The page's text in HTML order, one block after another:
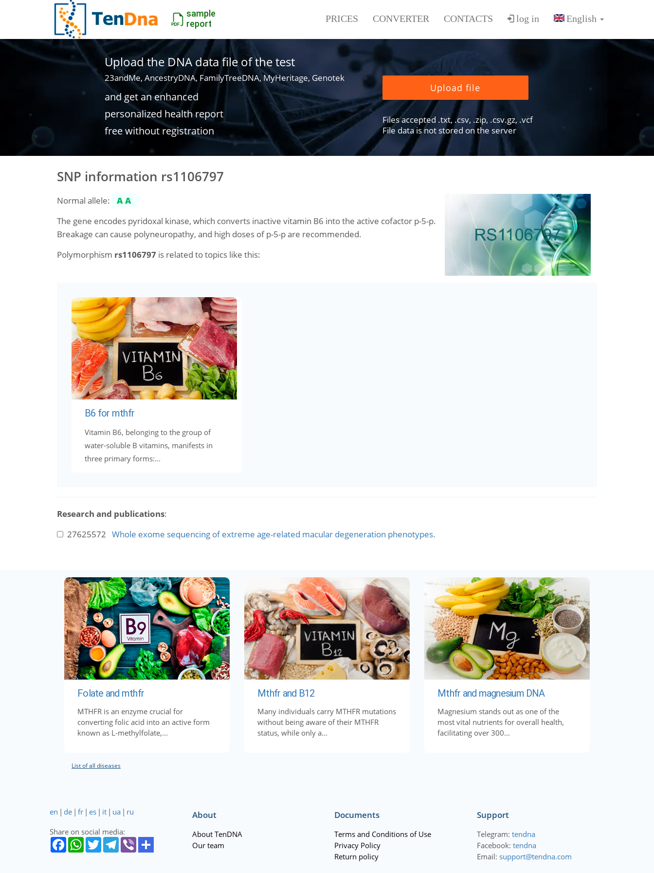
sample
report
PRICES CONVERTER CONTACTS log in
Upload the DNA data file of the test
23andMe, AncestryDNA, FamilyTreeDNA, MyHeritage, Genotek
and get an enhanced
personalized health report
free without registration
Upload file
Files accepted .txt, .csv, .zip, .csv.gz, .vcf
File data is not stored on the server
SNP information rs1106797
Normal allele:
AA
The gene encodes pyridoxal kinase, which converts inactive vitamin B6 into the active cofactor p-5-p.
Breakage can cause polyneuropathy, and high doses of p-5-p are recommended.
Polymorphism rs1106797 is related to topics like this:
B6 for mthfr
Vitamin B6, belonging to the group of
water-soluble B vitamins, manifests in
three primary forms:...
Research and publications:
27625572 Whole exome sequencing of extreme age-related macular degeneration phenotypes.
Folate and mthfr
MTHFR is an enzyme crucial for
converting folic acid into an active form
known as L-methylfolate,...
Mthfr and B12
Many individuals carry MTHFR mutations
without being aware of their MTHFR
status, while only a...
Mthfr and magnesium DNA
Magnesium stands out as one of the
most vital nutrients for overall health,
facilitating over 300...
List of all diseases
en | de | fr | es | it | ua | ru
Share on social media:
About
About TenDNA
Our team
Documents
Terms and Conditions of Use
Privacy Policy
Return policy
Support
Telegram: tendna
Facebook: tendna
Email: support@tendna.com